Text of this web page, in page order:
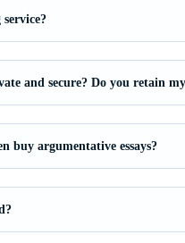
and secure? Do you retain
buy argumentative essays?